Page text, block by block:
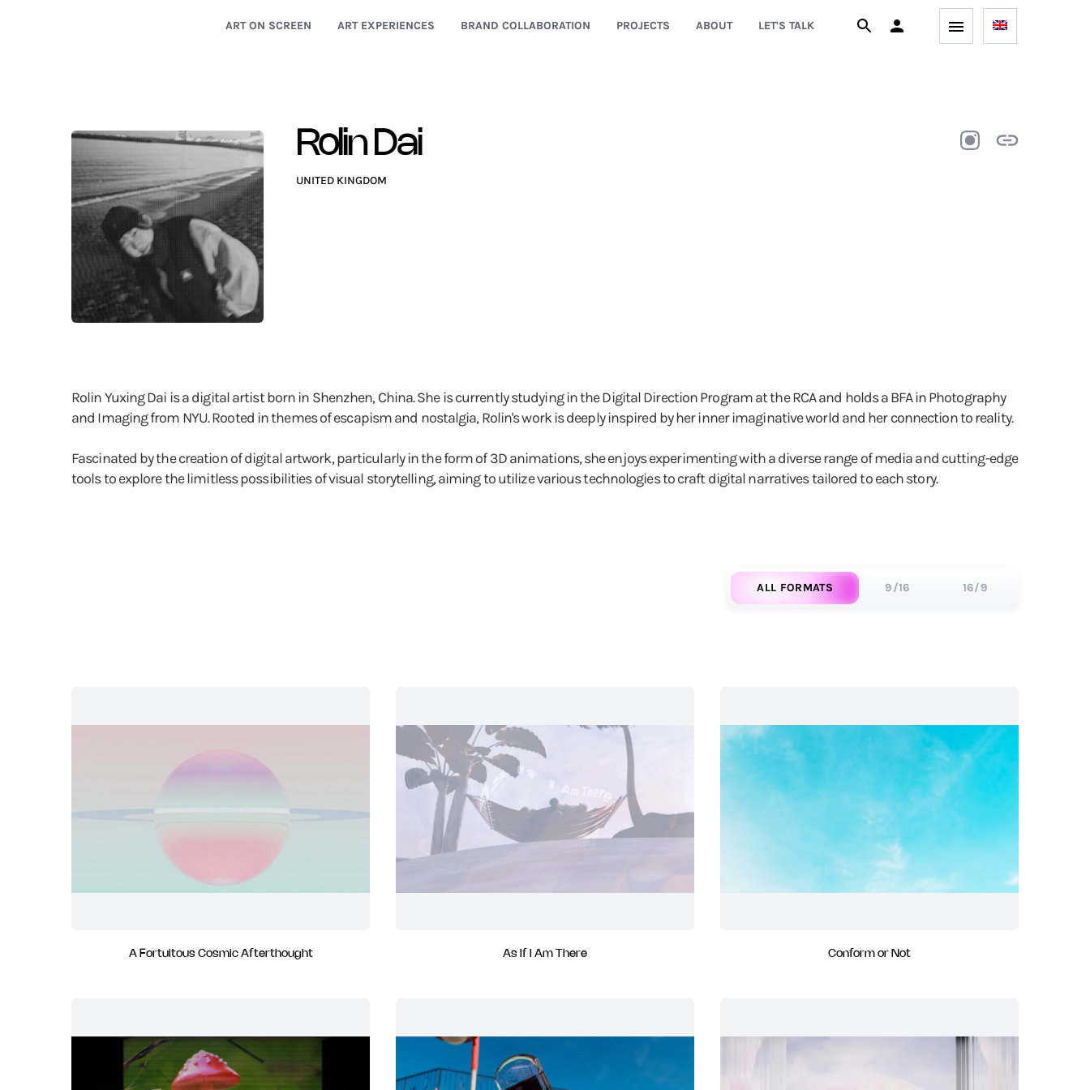
ART ON SCREEN ART EXPERIENCES BRAND COLLABORATION PROJECTS ABOUT LET'S TALK
Rolin Dai
UNITED KINGDOM
Rolin Yuxing Dai is a digital artist born in Shenzhen, China. She is currently studying in the Digital Direction Program at the RCA and holds a BFA in Photography
and Imaging from NYU. Rooted in themes of escapism and nostalgia, Rolin's work is deeply inspired by her inner imaginative world and her connection to reality.
Fascinated by the creation of digital artwork, particularly in the form of 3D animations, she enjoys experimenting with a diverse range of media and cutting-edge
tools to explore the limitless possibilities of visual storytelling, aiming to utilize various technologies to craft digital narratives tailored to each story.
ALL FORMATS 9/16 16/9
A Fortuitous Cosmic Afterthought As If I Am There Conform or Not